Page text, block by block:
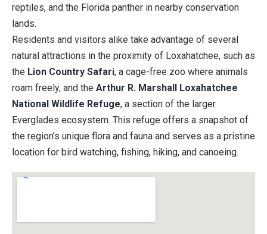
reptiles, and the Florida panther in nearby conservation
lands.
Residents and visitors alike take advantage of several
natural attractions in the proximity of Loxahatchee, such as
the Lion Country Safari, a cage-free zoo where animals
roam freely, and the Arthur R. Marshall Loxahatchee
National Wildlife Refuge, a section of the larger
Everglades ecosystem. This refuge offers a snapshot of
the region’s unique flora and fauna and serves as a pristine
location for bird watching, fishing, hiking, and canoeing.